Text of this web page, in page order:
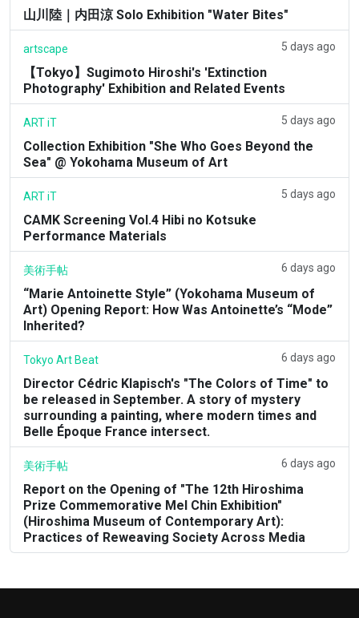
山川陸｜内田涼 Solo Exhibition "Water Bites"
artscape 5 days ago
【Tokyo】Sugimoto Hiroshi's 'Extinction
Photography' Exhibition and Related Events
ART iT 5 days ago
Collection Exhibition "She Who Goes Beyond the
Sea" @ Yokohama Museum of Art
ART iT 5 days ago
CAMK Screening Vol.4 Hibi no Kotsuke
Performance Materials
美術手帖 6 days ago
“Marie Antoinette Style” (Yokohama Museum of
Art) Opening Report: How Was Antoinette’s “Mode”
Inherited?
Tokyo Art Beat 6 days ago
Director Cédric Klapisch's "The Colors of Time" to
be released in September. A story of mystery
surrounding a painting, where modern times and
Belle Époque France intersect.
美術手帖 6 days ago
Report on the Opening of "The 12th Hiroshima
Prize Commemorative Mel Chin Exhibition"
(Hiroshima Museum of Contemporary Art):
Practices of Reweaving Society Across Media